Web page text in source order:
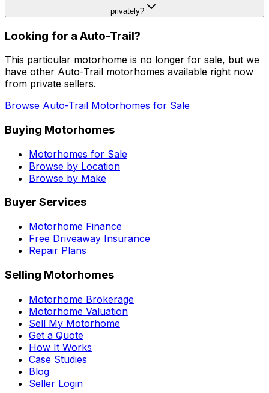
privately?
Looking for a Auto-Trail?
This particular motorhome is no longer for sale, but we
have other Auto-Trail motorhomes available right now
from private sellers.
Browse Auto-Trail Motorhomes for Sale
Buying Motorhomes
Motorhomes for Sale
Browse by Location
Browse by Make
Buyer Services
Motorhome Finance
Free Driveaway Insurance
Repair Plans
Selling Motorhomes
Motorhome Brokerage
Motorhome Valuation
Sell My Motorhome
Get a Quote
How It Works
Case Studies
Blog
Seller Login